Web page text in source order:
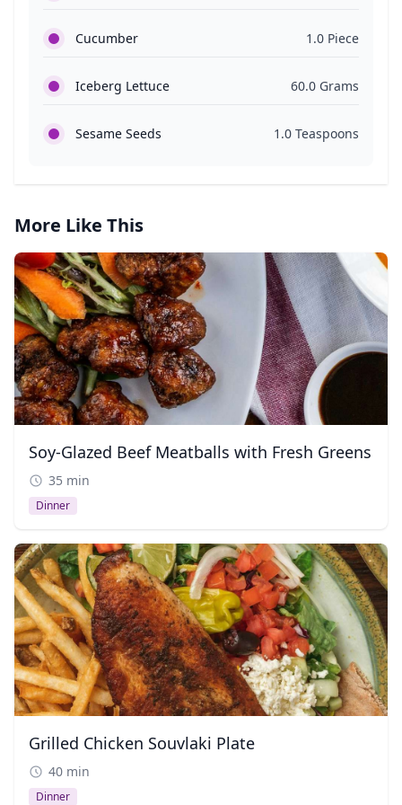
Cucumber 1.0 Piece
Iceberg Lettuce 60.0 Grams
Sesame Seeds 1.0 Teaspoons
More Like This
Soy-Glazed Beef Meatballs with Fresh Greens
35 min
Dinner
Grilled Chicken Souvlaki Plate
40 min
Dinner